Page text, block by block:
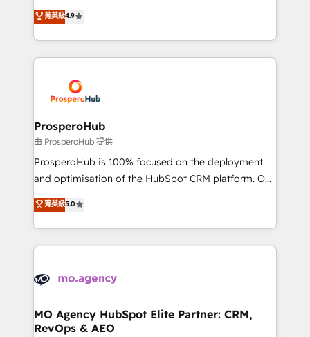
Website design Let’s turn your CRM into your growth
engine!
technologies and automating their marketing and
sales processes to generate growth. Our offer spans
from Strategy to Operations. We specialize in CRM
onboarding and implementation, web design, sales
extensive experience working with tech companies
and manufacturers since 2002, we are committed to
empowering our clients and developing their
autonomy. Get to grips with HubSpot through
guided implementation and seamless integration of
the CRM platform into your digital ecosystem. Would
marketing strategy? We'll provide support tailored
to your needs and sales objectives. With 125+
Accreditations. Based in Canada (coast to coast), our
services are offered in both English & French.
菁英級4.9
ProsperoHub
由 ProsperoHub 提供
ProsperoHub is 100% focused on the deployment
and optimisation of the HubSpot CRM platform. Our
highly experienced team of solutions experts will
ensure that you achieve maximum adoption and
ROI from your HubSpot investment. Use our
extensive HubSpot, sales, marketing, service and
HubSpot journey, design and implement your
infrastructure to life. Our collaborative approach
keeps you in control whilst we plan and support the
菁英級5.0
MO Agency HubSpot Elite Partner: CRM,
RevOps & AEO